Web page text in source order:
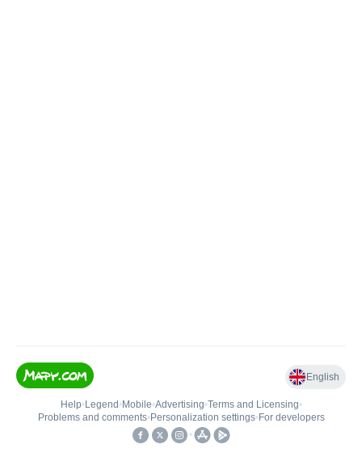
English
Help• Legend • Mobile•Advertising•Terms and Licensing•
Problems and comments• Personalization settings• For developers
•